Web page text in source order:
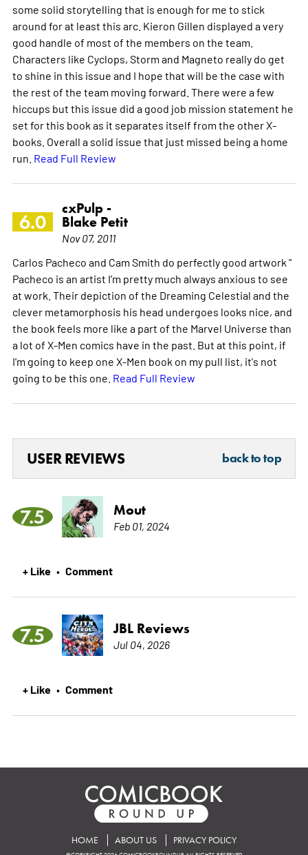
some solid storytelling that is enough for me to stick
around for at least this arc. Kieron Gillen displayed a very
good handle of most of the members on the team.
Characters like Cyclops, Storm and Magneto really do get
to shine in this issue and I hope that will be the case with
the rest of the team moving forward. There were a few
hiccups but this issue did a good job mission statement he
set for this book as it separates itself from the other X-
books. Overall a solid issue that just missed being a home
run. Read Full Review
6.0
cxPulp -
Blake Petit
Nov 07, 2011
Carlos Pacheco and Cam Smith do perfectly good artwork "
Pacheco is an artist I'm pretty much always anxious to see
at work. Their depiction of the Dreaming Celestial and the
clever metamorphosis his head undergoes looks nice, and
the book feels more like a part of the Marvel Universe than
a lot of X-Men comics have in the past. But at this point, if
I'm going to keep one X-Men book on my pull list, it's not
going to be this one. Read Full Review
USER REVIEWS back to top
7.5 Mout
Feb 01, 2024
+ Like • Comment
7.5 JBL Reviews
Jul 04, 2026
+ Like • Comment
HOME ABOUT US PRIVACY POLICY